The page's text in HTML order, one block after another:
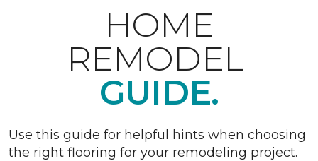
HOME
REMODEL
GUIDE.
Use this guide for helpful hints when choosing
the right flooring for your remodeling project.